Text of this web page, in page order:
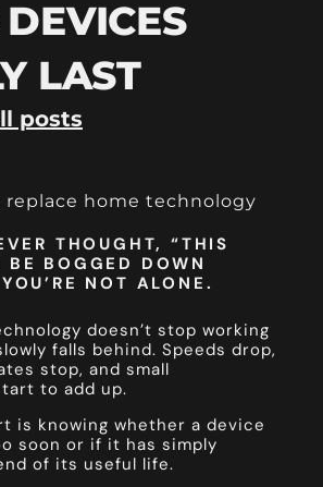
LAST
posts
THOUGHT, “THIS
BE BOGGED DOWN
NOT ALONE.
doesn’t stop working
falls behind. Speeds drop,
stop, and small
to add up.
is knowing whether a device
soon or if it has simply
of its useful life.